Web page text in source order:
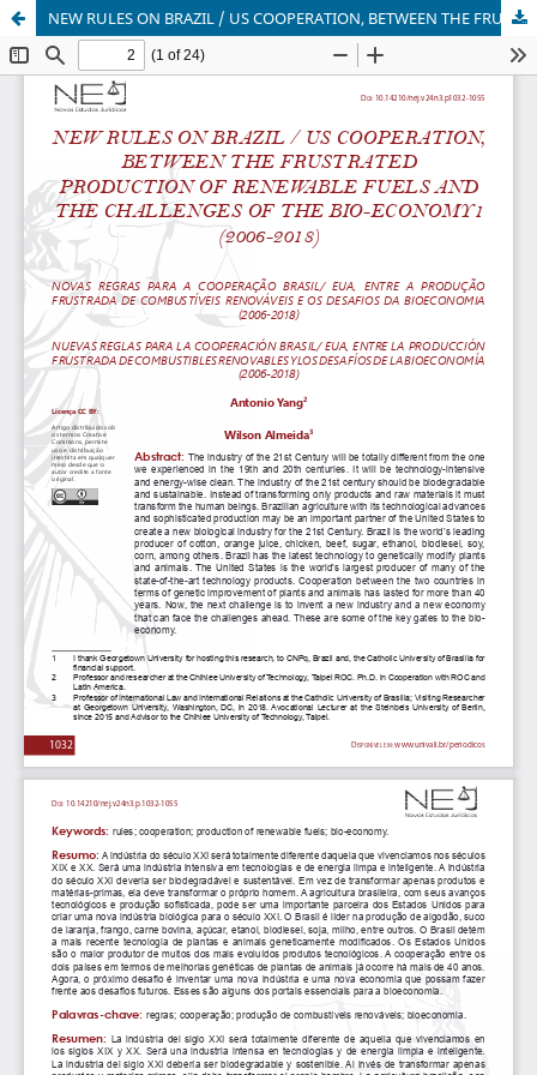
NEW RULES ON BRAZIL / US COOPERATION, BETWEEN THE FRUSTRATED PRODUCTION OF RENEWABLE FUELS AND THE CHALLENGES OF THE BIO-ECONOMY1 (2006-2018)